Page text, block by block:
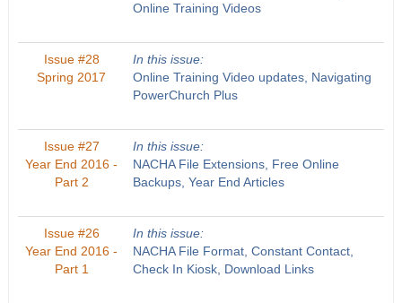
Online Training Videos
Issue #28
Spring 2017
In this issue:
Online Training Video updates, Navigating
PowerChurch Plus
Issue #27
Year End 2016 -
Part 2
In this issue:
NACHA File Extensions, Free Online
Backups, Year End Articles
Issue #26
Year End 2016 -
Part 1
In this issue:
NACHA File Format, Constant Contact,
Check In Kiosk, Download Links